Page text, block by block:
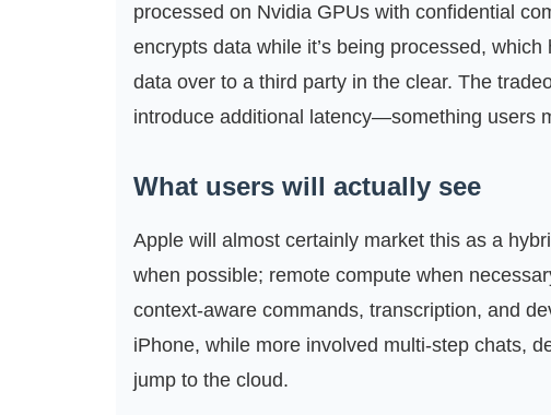
processed on Nvidia GPUs with confidential
encrypts data while it’s being processed,
data over to a third party in the clear. The
introduce additional latency—something users
What users will actually see
Apple will almost certainly market this as a
when possible; remote compute when
context-aware commands, transcription, and
iPhone, while more involved multi‑step chats,
jump to the cloud.